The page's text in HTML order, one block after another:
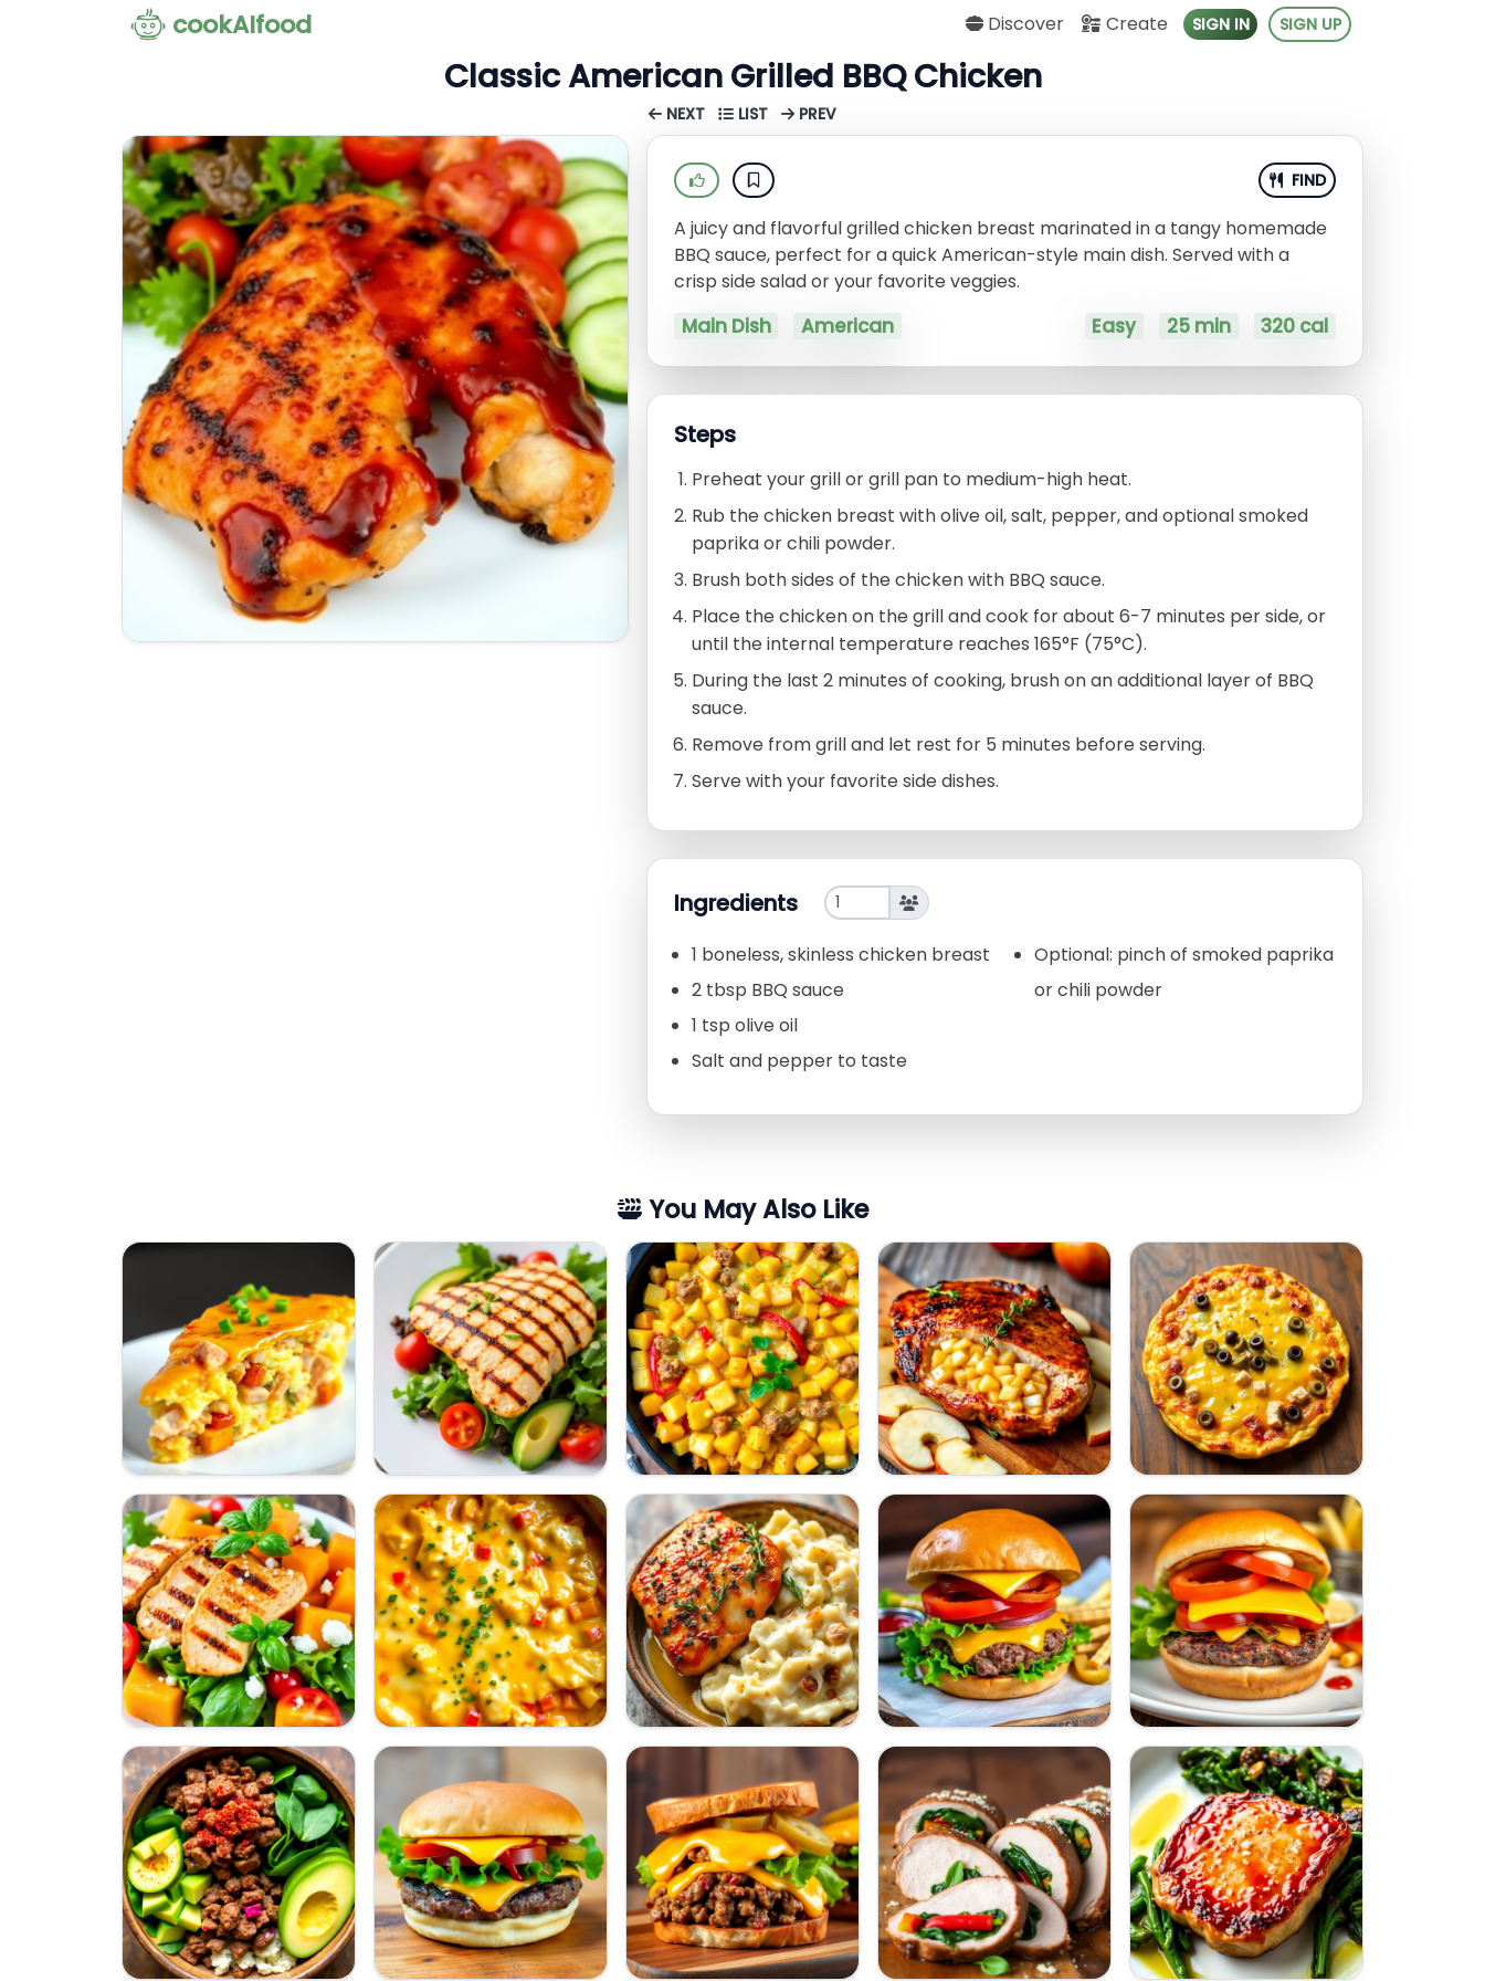
cookAIfood Discover Create SIGN IN SIGN UP
Classic American Grilled BBQ Chicken
NEXT LIST PREV
FIND
A juicy and flavorful grilled chicken breast marinated in a tangy homemade
BBQ sauce, perfect for a quick American-style main dish. Served with a
crisp side salad or your favorite veggies.
Main Dish American Easy 25 min 320 cal
Steps
Preheat your grill or grill pan to medium-high heat.
Rub the chicken breast with olive oil, salt, pepper, and optional smoked
paprika or chili powder.
Brush both sides of the chicken with BBQ sauce.
Place the chicken on the grill and cook for about 6-7 minutes per side, or
until the internal temperature reaches 165°F (75°C).
During the last 2 minutes of cooking, brush on an additional layer of BBQ
sauce.
Remove from grill and let rest for 5 minutes before serving.
Serve with your favorite side dishes.
Ingredients
1 boneless, skinless chicken breast
2 tbsp BBQ sauce
1 tsp olive oil
Salt and pepper to taste
Optional: pinch of smoked paprika
or chili powder
You May Also Like